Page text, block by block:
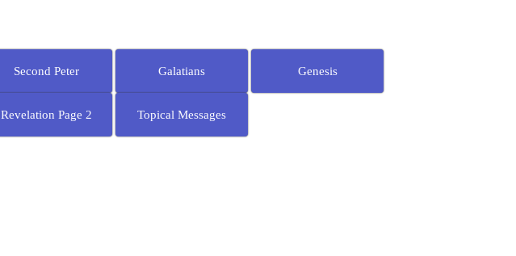
Second Peter Galatians Genesis
Revelation Page 2 Topical Messages